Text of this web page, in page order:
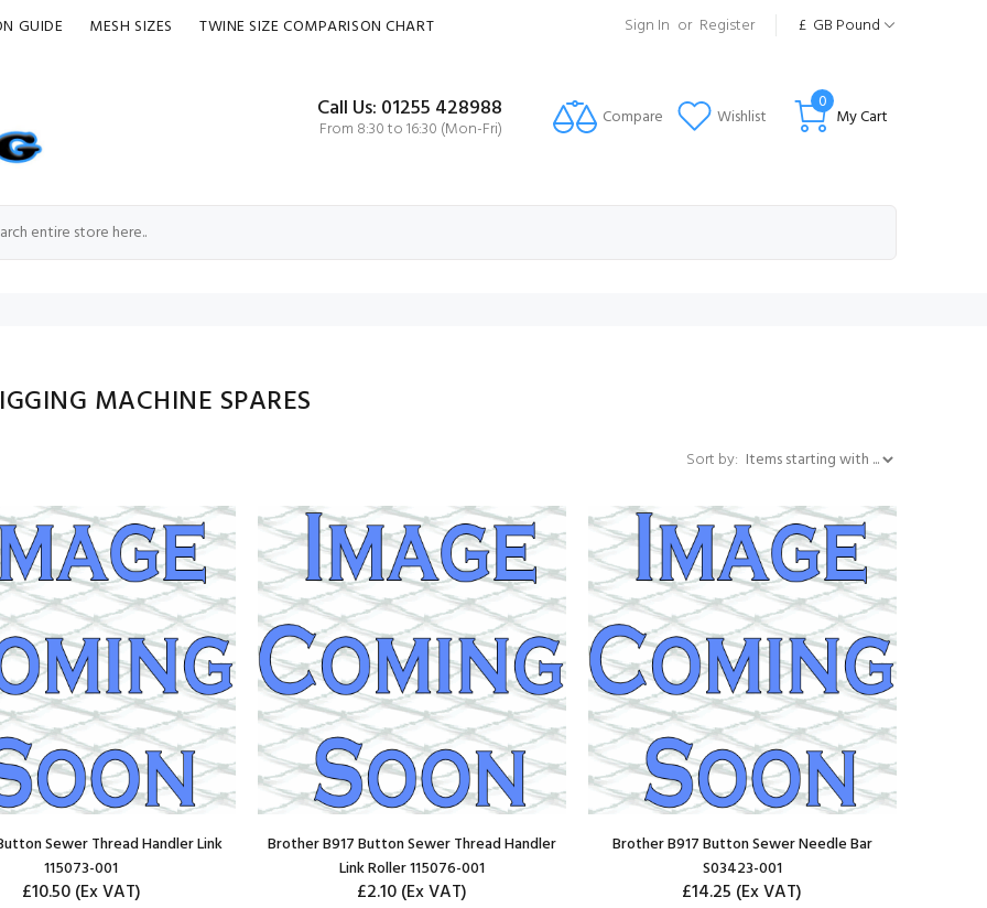
GUIDE MESH SIZES TWINE SIZE COMPARISON CHART Sign In or Register £ GB Pound
Call Us: 01255 428988
From 8:30 to 16:30 (Mon-Fri) Compare Wishlist My Cart
0
MACHINE SPARES
Sort by: Items starting with ...
Sewer Thread Handler Link
115073-001
£10.50(Ex VAT)
Brother B917 Button Sewer Thread Handler
Link Roller 115076-001
£2.10(Ex VAT)
Brother B917 Button Sewer Needle Bar
S03423-001
£14.25 (Ex VAT)